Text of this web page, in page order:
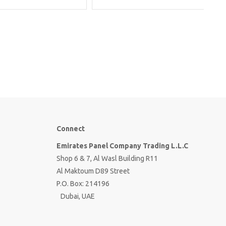
Connect
Emirates Panel Company Trading L.L.C
Shop 6 & 7, Al Wasl Building R11
Al Maktoum D89 Street
P.O. Box: 214196
Dubai, UAE